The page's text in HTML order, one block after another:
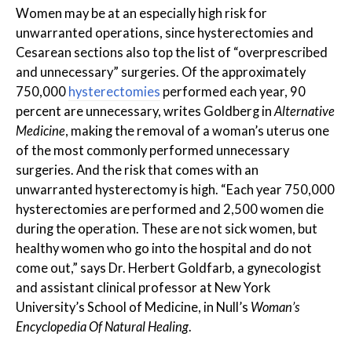
Women may be at an especially high risk for
unwarranted operations, since hysterectomies and
Cesarean sections also top the list of “overprescribed
and unnecessary” surgeries. Of the approximately
750,000 hysterectomies performed each year, 90
percent are unnecessary, writes Goldberg inAlternative
Medicine, making the removal of a woman’s uterus one
of the most commonly performed unnecessary
surgeries. And the risk that comes with an
unwarranted hysterectomy is high. “Each year 750,000
hysterectomies are performed and 2,500 women die
during the operation. These are not sick women, but
healthy women who go into the hospital and do not
come out,” says Dr. Herbert Goldfarb, a gynecologist
and assistant clinical professor at New York
University’s School of Medicine, in Null’s Woman’s
Encyclopedia Of Natural Healing.